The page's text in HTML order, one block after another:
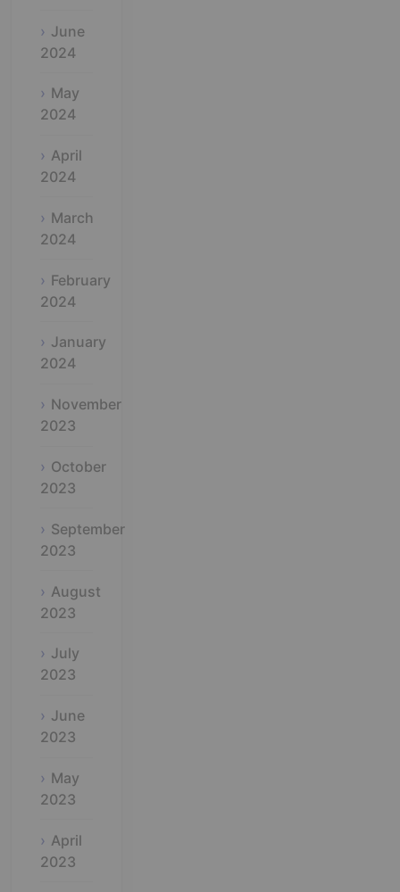
June
2024
May
2024
April
2024
March
2024
February
2024
January
2024
November
2023
October
2023
September
2023
August
2023
July
2023
June
2023
May
2023
April
2023